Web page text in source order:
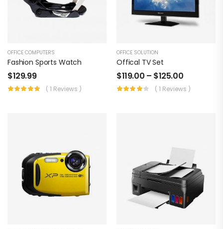
OFFICE COMPUTERS
Fashion Sports Watch
$129.99
( 1 Reviews )
OFFICE SOLUTION
Offical TV Set
$119.00 – $125.00
( 1 Reviews )